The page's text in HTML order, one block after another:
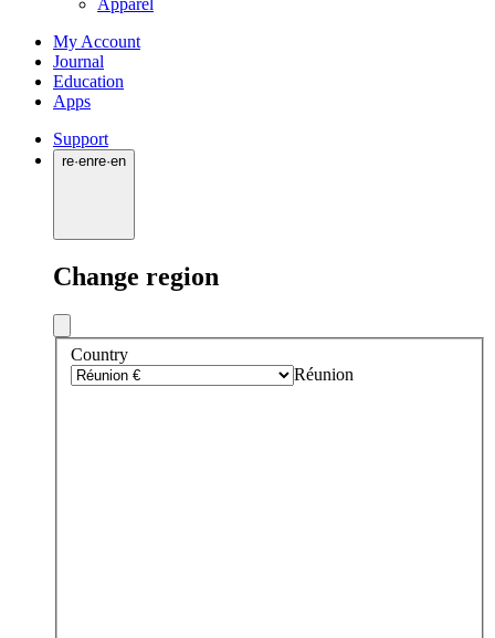
Apparel
My Account
Journal
Education
Apps
Support
re·enre·en
Change region
Country
Réunion